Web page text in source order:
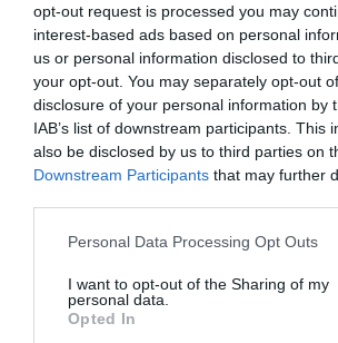
opt-out request is processed you may
interest-based ads based on personal
us or personal information disclosed to
your opt-out. You may separately opt-out
disclosure of your personal information by
IAB’s list of downstream participants. This
also be disclosed by us to third parties on
Downstream Participants that may further
Please note that this website/app uses one
not limited to your visit or usage behaviour.
grant or deny consent to Google and its
use your data for below specified purposes
Personal Data Processing Opt Outs
I want to opt-out of the Sharing of my
personal data.
Opted In